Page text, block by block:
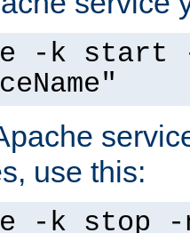
-k start
use this:
-k stop -